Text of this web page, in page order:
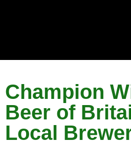
Champion
Beer of
Local